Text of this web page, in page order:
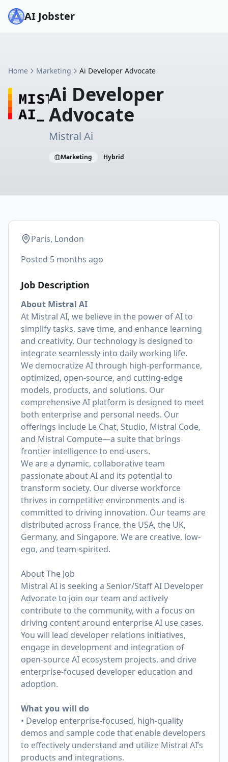
AI Jobster
Home Marketing Ai Developer Advocate
Ai Developer
Advocate
Mistral Ai
Marketing Hybrid
Paris, London
Posted 5 months ago
Job Description
About Mistral AI
At Mistral AI, we believe in the power of AI to
simplify tasks, save time, and enhance learning
and creativity. Our technology is designed to
integrate seamlessly into daily working life.
We democratize AI through high-performance,
optimized, open-source, and cutting-edge
models, products, and solutions. Our
comprehensive AI platform is designed to meet
both enterprise and personal needs. Our
offerings include Le Chat, Studio, Mistral Code,
and Mistral Compute—a suite that brings
frontier intelligence to end-users.
We are a dynamic, collaborative team
passionate about AI and its potential to
transform society. Our diverse workforce
thrives in competitive environments and is
committed to driving innovation. Our teams are
distributed across France, the USA, the UK,
Germany, and Singapore. We are creative, low-
ego, and team-spirited.
About The Job
Mistral AI is seeking a Senior/Staff AI Developer
Advocate to join our team and actively
contribute to the community, with a focus on
driving content around enterprise AI use cases.
You will lead developer relations initiatives,
engage in development and integration of
open-source AI ecosystem projects, and drive
enterprise-focused developer education and
adoption.
What you will do
• Develop enterprise-focused, high-quality
demos and sample code that enable developers
to effectively understand and utilize Mistral AI’s
products and integrations.